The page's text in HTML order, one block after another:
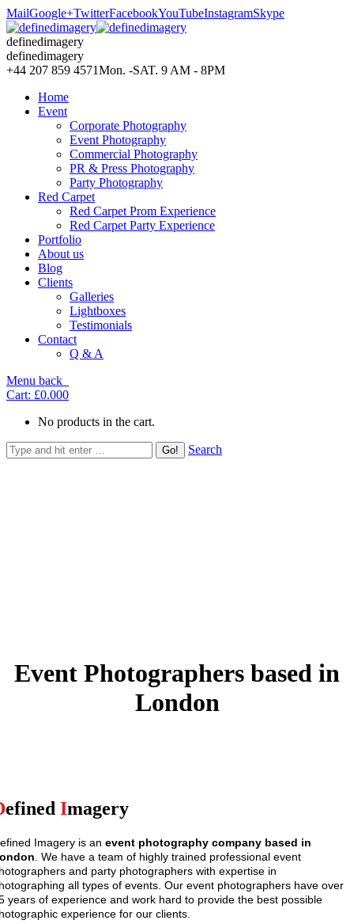
MailGoogle+TwitterFacebookYouTubeInstagramSkype
definedimagery
definedimagery
+44 207 859 4571Mon. -SAT. 9 AM - 8PM
Home
Event
Corporate Photography
Event Photography
Commercial Photography
PR & Press Photography
Party Photography
Red Carpet
Red Carpet Prom Experience
Red Carpet Party Experience
Portfolio
About us
Blog
Clients
Galleries
Lightboxes
Testimonials
Contact
Q & A
Menu back
Cart: £0.000
No products in the cart.
Search
Event Photographers based in
London
efined Imagery
Imagery is an event photography company based in
. We have a team of highly trained professional event
and party photographers with expertise in
all types of events. Our event photographers have over
years of experience and work hard to provide the best possible
experience for our clients.